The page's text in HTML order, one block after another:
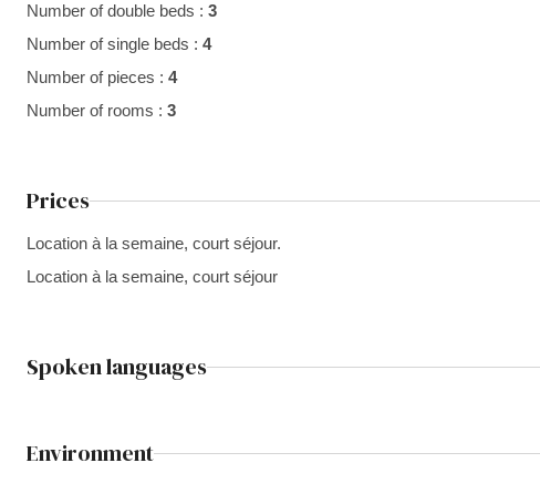
Number of double beds : 3
Number of single beds : 4
Number of pieces : 4
Number of rooms : 3
Prices
Location à la semaine, court séjour.
Location à la semaine, court séjour
Spoken languages
Environment